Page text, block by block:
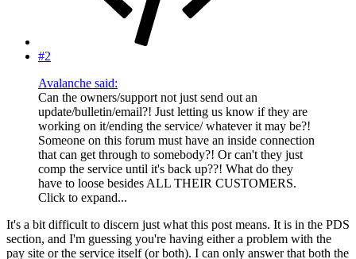
#2
Avalanche said:
Can the owners/support not just send out an
update/bulletin/email?! Just letting us know if they are
working on it/ending the service/ whatever it may be?!
Someone on this forum must have an inside connection
that can get through to somebody?! Or can't they just
comp the service until it's back up??! What do they
have to loose besides ALL THEIR CUSTOMERS.
Click to expand...
It's a bit difficult to discern just what this post means. It is in the PDS
section, and I'm guessing you're having either a problem with the
pay site or the service itself (or both). I can only answer that both the